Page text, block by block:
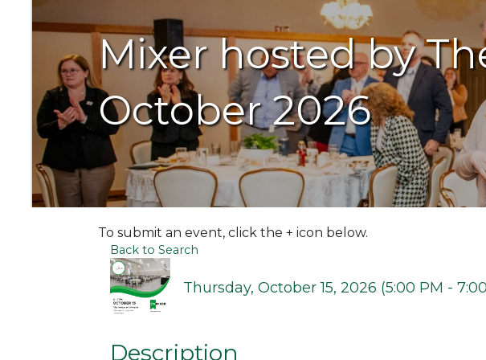
Mixer hosted by
October 2026
To submit an event, click the + icon below.
Back to Search
Thursday, October 15, 2026 (5:00 PM -
Description